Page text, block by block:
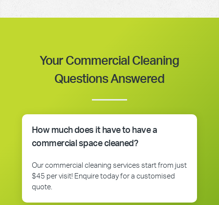
Your Commercial Cleaning
Questions Answered
How much does it have to have a
commercial space cleaned?
Our commercial cleaning services start from just
$45 per visit! Enquire today for a customised
quote.